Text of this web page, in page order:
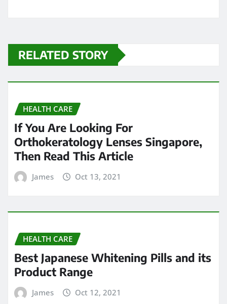
RELATED STORY
HEALTH CARE
If You Are Looking For
Orthokeratology Lenses Singapore,
Then Read This Article
James Oct 13, 2021
HEALTH CARE
Best Japanese Whitening Pills and its
Product Range
James Oct 12, 2021